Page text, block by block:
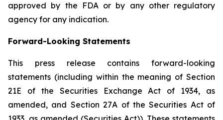
approved by the FDA or by any other regulatory
agency for any indication.
Forward-Looking Statements
This press release contains forward-looking
statements (including within the meaning of Section
21E of the Securities Exchange Act of 1934, as
amended, and Section 27A of the Securities Act of